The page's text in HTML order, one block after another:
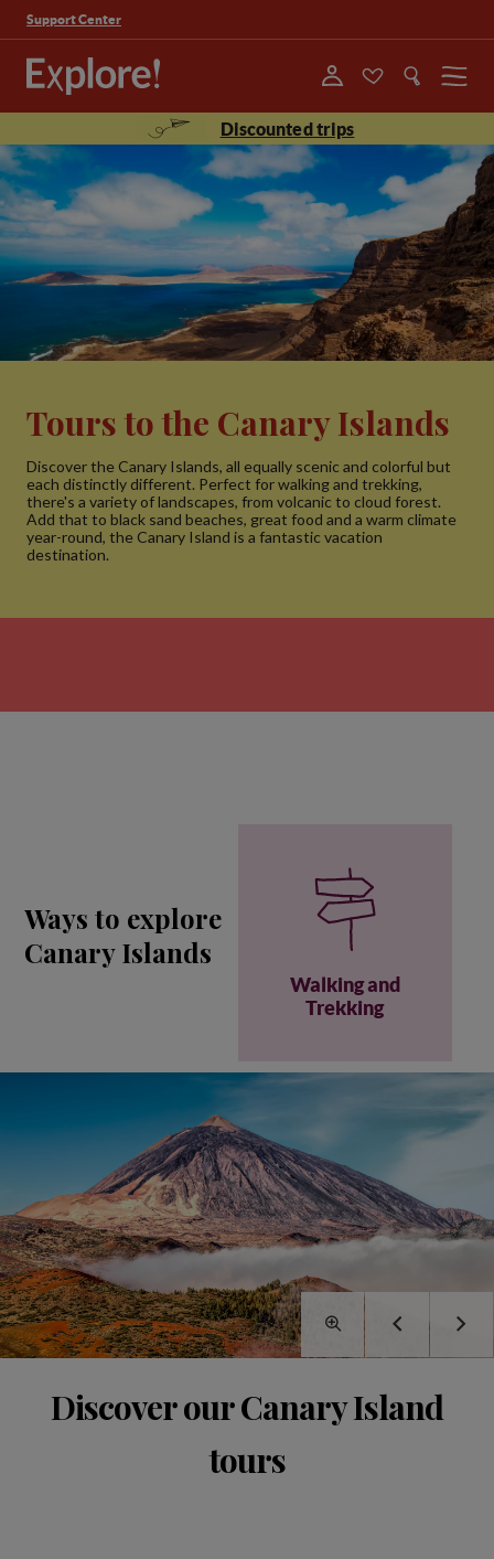
Support Center
Menu
Discounted trips
Tours to the Canary Islands
Discover the Canary Islands, all equally scenic and colorful but
each distinctly different. Perfect for walking and trekking,
there's a variety of landscapes, from volcanic to cloud forest.
Add that to black sand beaches, great food and a warm climate
year-round, the Canary Island is a fantastic vacation
destination.
Ways to explore
Canary Islands
Walking and
Trekking
Discover our Canary Island
tours